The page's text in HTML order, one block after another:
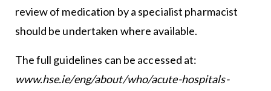
review of medication by a specialist pharmacist
should be undertaken where available.
The full guidelines can be accessed at:
www.hse.ie/eng/about/who/acute-hospitals-